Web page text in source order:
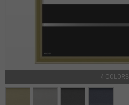
4 COLORS